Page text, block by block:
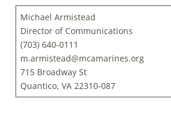
Michael Armistead
Director of Communications
(703) 640-0111
m.armistead@mcamarines.org
715 Broadway St
Quantico, VA 22310-087